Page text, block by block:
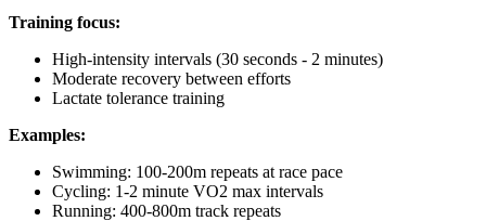
Training focus:
High-intensity intervals (30 seconds - 2 minutes)
Moderate recovery between efforts
Lactate tolerance training
Examples:
Swimming: 100-200m repeats at race pace
Cycling: 1-2 minute VO2 max intervals
Running: 400-800m track repeats